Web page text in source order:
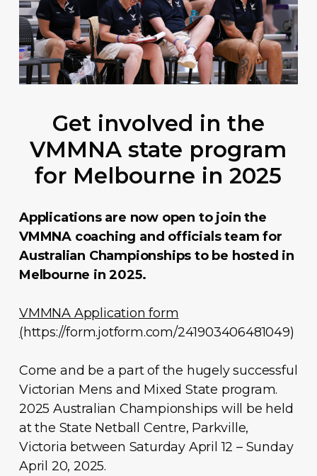
Get involved in the
VMMNA state program
for Melbourne in 2025
Applications are now open to join the
VMMNA coaching and officials team for
Australian Championships to be hosted in
Melbourne in 2025.
VMMNA Application form
(https://form.jotform.com/241903406481049)
Come and be a part of the hugely successful
Victorian Mens and Mixed State program.
2025 Australian Championships will be held
at the State Netball Centre, Parkville,
Victoria between Saturday April 12 – Sunday
April 20, 2025.